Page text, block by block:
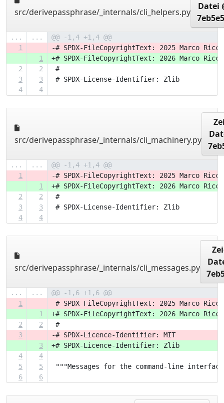
src/derivepassphrase/_internals/cli_helpers.py
Datei
... ...
@@ -1,4 +1,4 @@
1
-# SPDX-FileCopyrightText: 2025 Marco
1
+# SPDX-FileCopyrightText: 2026 Marco
2
2
#
3
3
# SPDX-License-Identifier: Zlib
4
4
src/derivepassphrase/_internals/cli_machinery.py
... ...
@@ -1,4 +1,4 @@
1
-# SPDX-FileCopyrightText: 2025 Marco
1
+# SPDX-FileCopyrightText: 2026 Marco
2
2
#
3
3
# SPDX-License-Identifier: Zlib
4
4
src/derivepassphrase/_internals/cli_messages.py
... ...
@@ -1,6 +1,6 @@
1
-# SPDX-FileCopyrightText: 2025 Marco
1
+# SPDX-FileCopyrightText: 2026 Marco
2
2
#
3
-# SPDX-Licence-Identifier: MIT
3
+# SPDX-Licence-Identifier: Zlib
4
4
5
5
"""Messages for the command-line
6
6